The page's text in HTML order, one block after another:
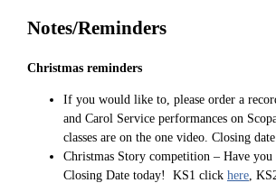
Notes/Reminders
Christmas reminders
If you would like to, please order a
and Carol Service performances on
classes are on the one video. Closing
Christmas Story competition – Have you
Closing Date today! KS1 click here ,